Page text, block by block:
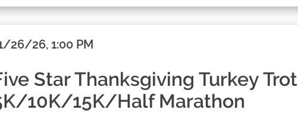
26/26, 1:00 PM
Star Thanksgiving Turkey Trot
10K/15K/Half Marathon